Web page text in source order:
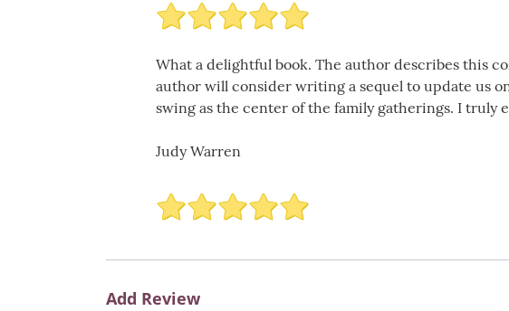
What a delightful book. The author describes this
author will consider writing a sequel to update us
swing as the center of the family gatherings. I truly
Judy Warren
Add Review